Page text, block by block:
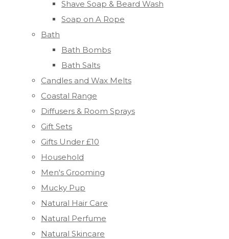
Shave Soap & Beard Wash
Soap on A Rope
Bath
Bath Bombs
Bath Salts
Candles and Wax Melts
Coastal Range
Diffusers & Room Sprays
Gift Sets
Gifts Under £10
Household
Men's Grooming
Mucky Pup
Natural Hair Care
Natural Perfume
Natural Skincare